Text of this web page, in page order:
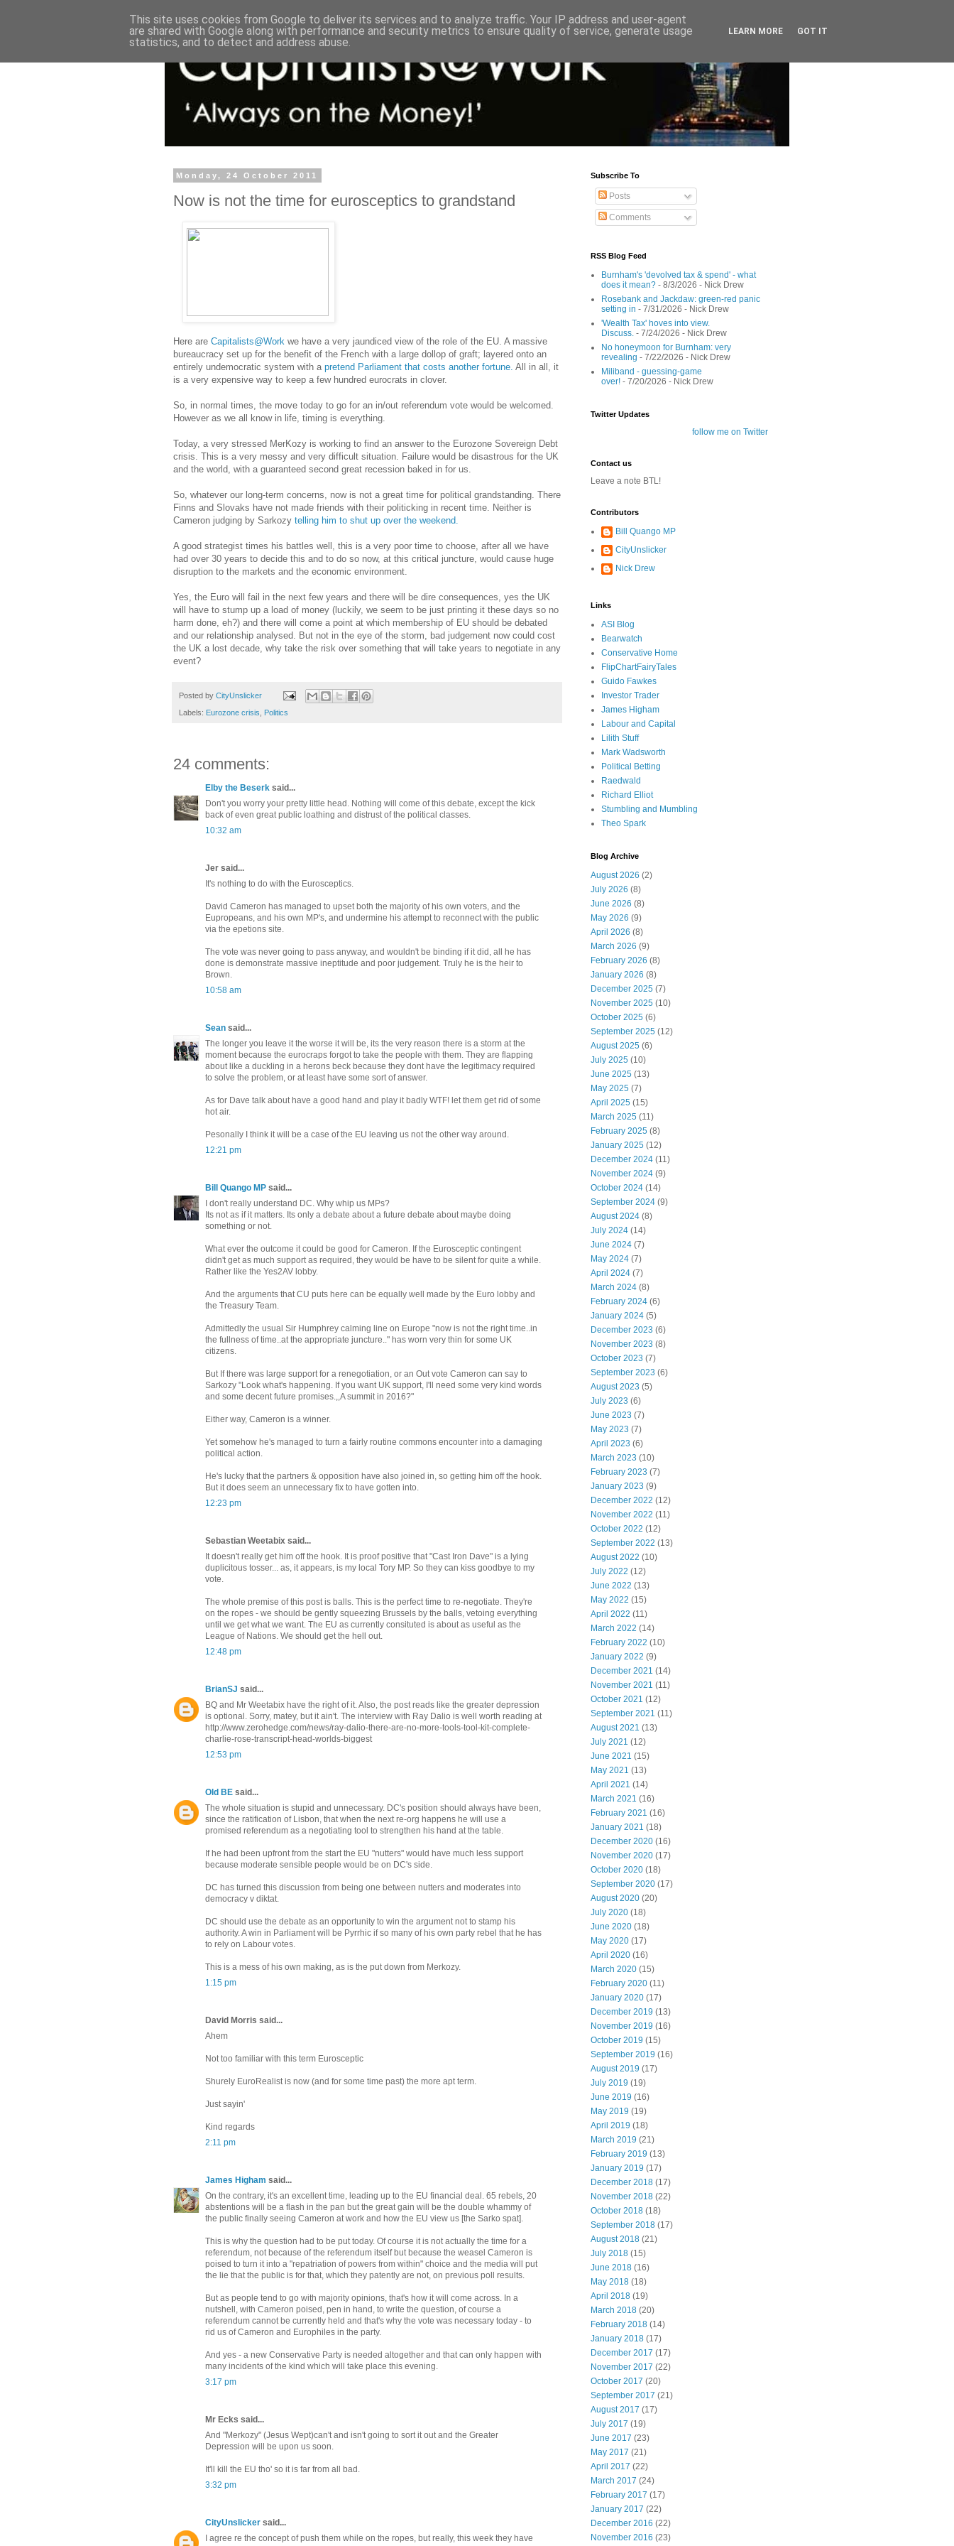
Monday, 24 October 2011
Now is not the time for eurosceptics to grandstand
Here are Capitalists@Work we have a very jaundiced view of the role of the EU. A massive
bureaucracy set up for the benefit of the French with a large dollop of graft; layered onto an
entirely undemocratic system with a pretend Parliament that costs another fortune. All in all, it
is a very expensive way to keep a few hundred eurocrats in clover.
So, in normal times, the move today to go for an in/out referendum vote would be welcomed.
However as we all know in life, timing is everything.
Today, a very stressed MerKozy is working to find an answer to the Eurozone Sovereign Debt
crisis. This is a very messy and very difficult situation. Failure would be disastrous for the UK
and the world, with a guaranteed second great recession baked in for us.
So, whatever our long-term concerns, now is not a great time for political grandstanding. There
Finns and Slovaks have not made friends with their politicking in recent time. Neither is
Cameron judging by Sarkozy telling him to shut up over the weekend.
A good strategist times his battles well, this is a very poor time to choose, after all we have
had over 30 years to decide this and to do so now, at this critical juncture, would cause huge
disruption to the markets and the economic environment.
Yes, the Euro will fail in the next few years and there will be dire consequences, yes the UK
will have to stump up a load of money (luckily, we seem to be just printing it these days so no
harm done, eh?) and there will come a point at which membership of EU should be debated
and our relationship analysed. But not in the eye of the storm, bad judgement now could cost
the UK a lost decade, why take the risk over something that will take years to negotiate in any
event?
Posted by CityUnslicker
Labels: Eurozone crisis Politics
24 comments:
Elby the Beserk said...
Don't you worry your pretty little head. Nothing will come of this debate, except the kick
back of even great public loathing and distrust of the political classes.
10:32 am
Jer said...
It's nothing to do with the Eurosceptics.
David Cameron has managed to upset both the majority of his own voters, and the
Eupropeans, and his own MP's, and undermine his attempt to reconnect with the public
via the epetions site.
The vote was never going to pass anyway, and wouldn't be binding if it did, all he has
done is demonstrate massive ineptitude and poor judgement. Truly he is the heir to
Brown.
10:58 am
Sean said...
The longer you leave it the worse it will be, its the very reason there is a storm at the
moment because the eurocraps forgot to take the people with them. They are flapping
about like a duckling in a herons beck because they dont have the legitimacy required
to solve the problem, or at least have some sort of answer.
As for Dave talk about have a good hand and play it badly WTF! let them get rid of some
hot air.
Pesonally I think it will be a case of the EU leaving us not the other way around.
12:21 pm
Bill Quango MP said...
I don't really understand DC. Why whip us MPs?
Its not as if it matters. Its only a debate about a future debate about maybe doing
something or not.
What ever the outcome it could be good for Cameron. If the Eurosceptic contingent
didn't get as much support as required, they would be have to be silent for quite a while.
Rather like the Yes2AV lobby.
And the arguments that CU puts here can be equally well made by the Euro lobby and
the Treasury Team.
Admittedly the usual Sir Humphrey calming line on Europe "now is not the right time..in
the fullness of time..at the appropriate juncture.." has worn very thin for some UK
citizens.
But If there was large support for a renegotiation, or an Out vote Cameron can say to
Sarkozy "Look what's happening. If you want UK support, I'll need some very kind words
and some decent future promises.,,A summit in 2016?"
Either way, Cameron is a winner.
Yet somehow he's managed to turn a fairly routine commons encounter into a damaging
political action.
He's lucky that the partners & opposition have also joined in, so getting him off the hook.
But it does seem an unnecessary fix to have gotten into.
12:23 pm
Sebastian Weetabix said...
It doesn't really get him off the hook. It is proof positive that "Cast Iron Dave" is a lying
duplicitous tosser... as, it appears, is my local Tory MP. So they can kiss goodbye to my
vote.
The whole premise of this post is balls. This is the perfect time to re-negotiate. They're
on the ropes - we should be gently squeezing Brussels by the balls, vetoing everything
until we get what we want. The EU as currently consituted is about as useful as the
League of Nations. We should get the hell out.
12:48 pm
BrianSJ said...
BQ and Mr Weetabix have the right of it. Also, the post reads like the greater depression
is optional. Sorry, matey, but it ain't. The interview with Ray Dalio is well worth reading at
http://www.zerohedge.com/news/ray-dalio-there-are-no-more-tools-tool-kit-complete-
charlie-rose-transcript-head-worlds-biggest
12:53 pm
Old BE said...
The whole situation is stupid and unnecessary. DC's position should always have been,
since the ratification of Lisbon, that when the next re-org happens he will use a
promised referendum as a negotiating tool to strengthen his hand at the table.
If he had been upfront from the start the EU "nutters" would have much less support
because moderate sensible people would be on DC's side.
DC has turned this discussion from being one between nutters and moderates into
democracy v diktat.
DC should use the debate as an opportunity to win the argument not to stamp his
authority. A win in Parliament will be Pyrrhic if so many of his own party rebel that he has
to rely on Labour votes.
This is a mess of his own making, as is the put down from Merkozy.
1:15 pm
David Morris said...
Ahem
Not too familiar with this term Eurosceptic
Shurely EuroRealist is now (and for some time past) the more apt term.
Just sayin'
Kind regards
2:11 pm
James Higham said...
On the contrary, it's an excellent time, leading up to the EU financial deal. 65 rebels, 20
abstentions will be a flash in the pan but the great gain will be the double whammy of
the public finally seeing Cameron at work and how the EU view us [the Sarko spat].
This is why the question had to be put today. Of course it is not actually the time for a
referendum, not because of the referendum itself but because the weasel Cameron is
poised to turn it into a "repatriation of powers from within" choice and the media will put
the lie that the public is for that, which they patently are not, on previous poll results.
But as people tend to go with majority opinions, that's how it will come across. In a
nutshell, with Cameron poised, pen in hand, to write the question, of course a
referendum cannot be currently held and that's why the vote was necessary today - to
rid us of Cameron and Europhiles in the party.
And yes - a new Conservative Party is needed altogether and that can only happen with
many incidents of the kind which will take place this evening.
3:17 pm
Mr Ecks said...
And "Merkozy" (Jesus Wept)can't and isn't going to sort it out and the Greater
Depression will be upon us soon.
It'll kill the EU tho' so it is far from all bad.
3:32 pm
CityUnslicker said...
I agree re the concept of push them while on the ropes, but really, this week they have
Subscribe To
Posts
Comments
RSS Blog Feed
Burnham's 'devolved tax & spend' - what
does it mean? - 8/3/2026 - Nick Drew
Rosebank and Jackdaw: green-red panic
setting in - 7/31/2026 - Nick Drew
'Wealth Tax' hoves into view.
Discuss. - 7/24/2026 - Nick Drew
No honeymoon for Burnham: very
revealing - 7/22/2026 - Nick Drew
Miliband - guessing-game
over! - 7/20/2026 - Nick Drew
Twitter Updates
follow me on Twitter
Contact us
Leave a note BTL!
Contributors
Bill Quango MP
CityUnslicker
Nick Drew
Links
ASI Blog
Bearwatch
Conservative Home
FlipChartFairyTales
Guido Fawkes
Investor Trader
James Higham
Labour and Capital
Lilith Stuff
Mark Wadsworth
Political Betting
Raedwald
Richard Elliot
Stumbling and Mumbling
Theo Spark
Blog Archive
August 2026 (2)
July 2026 (8)
June 2026 (8)
May 2026 (9)
April 2026 (8)
March 2026 (9)
February 2026 (8)
January 2026 (8)
December 2025 (7)
November 2025 (10)
October 2025 (6)
September 2025 (12)
August 2025 (6)
July 2025 (10)
June 2025 (13)
May 2025 (7)
April 2025 (15)
March 2025 (11)
February 2025 (8)
January 2025 (12)
December 2024 (11)
November 2024 (9)
October 2024 (14)
September 2024 (9)
August 2024 (8)
July 2024 (14)
June 2024 (7)
May 2024 (7)
April 2024 (7)
March 2024 (8)
February 2024 (6)
January 2024 (5)
December 2023 (6)
November 2023 (8)
October 2023 (7)
September 2023 (6)
August 2023 (5)
July 2023 (6)
June 2023 (7)
May 2023 (7)
April 2023 (6)
March 2023 (10)
February 2023 (7)
January 2023 (9)
December 2022 (12)
November 2022 (11)
October 2022 (12)
September 2022 (13)
August 2022 (10)
July 2022 (12)
June 2022 (13)
May 2022 (15)
April 2022 (11)
March 2022 (14)
February 2022 (10)
January 2022 (9)
December 2021 (14)
November 2021 (11)
October 2021 (12)
September 2021 (11)
August 2021 (13)
July 2021 (12)
June 2021 (15)
May 2021 (13)
April 2021 (14)
March 2021 (16)
February 2021 (16)
January 2021 (18)
December 2020 (16)
November 2020 (17)
October 2020 (18)
September 2020 (17)
August 2020 (20)
July 2020 (18)
June 2020 (18)
May 2020 (17)
April 2020 (16)
March 2020 (15)
February 2020 (11)
January 2020 (17)
December 2019 (13)
November 2019 (16)
October 2019 (15)
September 2019 (16)
August 2019 (17)
July 2019 (19)
June 2019 (16)
May 2019 (19)
April 2019 (18)
March 2019 (21)
February 2019 (13)
January 2019 (17)
December 2018 (17)
November 2018 (22)
October 2018 (18)
September 2018 (17)
August 2018 (21)
July 2018 (15)
June 2018 (16)
May 2018 (18)
April 2018 (19)
March 2018 (20)
February 2018 (14)
January 2018 (17)
December 2017 (17)
November 2017 (22)
October 2017 (20)
September 2017 (21)
August 2017 (17)
July 2017 (19)
June 2017 (23)
May 2017 (21)
April 2017 (22)
March 2017 (24)
February 2017 (17)
January 2017 (22)
December 2016 (22)
November 2016 (23)
This site uses cookies from Google to deliver its services and to analyze traffic. Your IP address and user-agent
are shared with Google along with performance and security metrics to ensure quality of service, generate usage
statistics, and to detect and address abuse.
LEARN MORE GOT IT